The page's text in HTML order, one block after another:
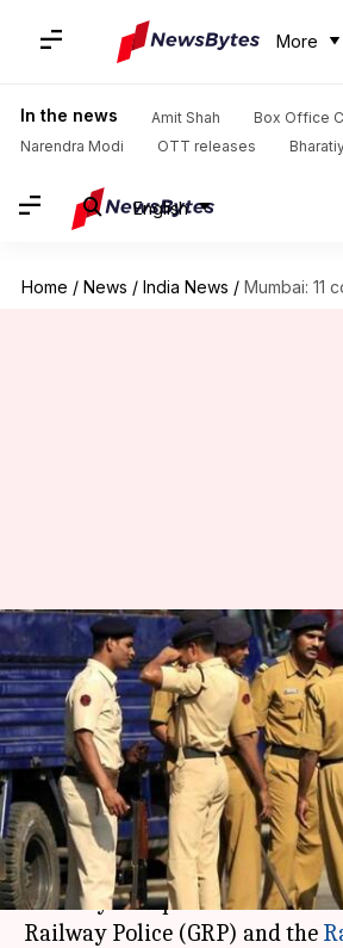
More
In the news Amit Shah
Box Office
Narendra Modi
OTT releases
English
Home / News / India News / Mumbai: 11 cops
Mumbai: 11 cops
stone-pelting by
arrested
By
Anjana Raghav
(PTI desk)
Mar 20, 2018 06:09
What's the story
As many as 11 personnel of the
Railway Police (GRP) and the